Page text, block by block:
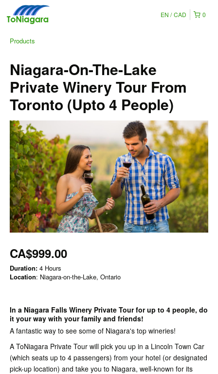
0
EN CAD
Products
Niagara-On-The-Lake
Private Winery Tour From
Toronto (Upto 4 People)
CA$999.00
Duration: 4 Hours
Location: Niagara-on-the-Lake, Ontario
In a Niagara Falls Winery Private Tour for up to 4 people, do
it your way with your family and friends!
A fantastic way to see some of Niagara's top wineries!
A ToNiagara Private Tour will pick you up in a Lincoln Town Car
(which seats up to 4 passengers) from your hotel (or designated
pick-up location) and take you to Niagara, well-known for its